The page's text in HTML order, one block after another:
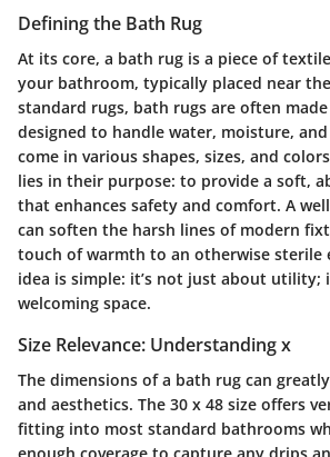
Defining the Bath Rug
At its core, a bath rug is a piece of
your bathroom, typically placed near
standard rugs, bath rugs are often
designed to handle water, moisture,
come in various shapes, sizes, and
lies in their purpose: to provide a soft,
that enhances safety and comfort. A
can soften the harsh lines of modern
touch of warmth to an otherwise sterile
idea is simple: it’s not just about utility;
welcoming space.
Size Relevance: Understanding x
The dimensions of a bath rug can
and aesthetics. The 30 x 48 size offers
fitting into most standard bathrooms